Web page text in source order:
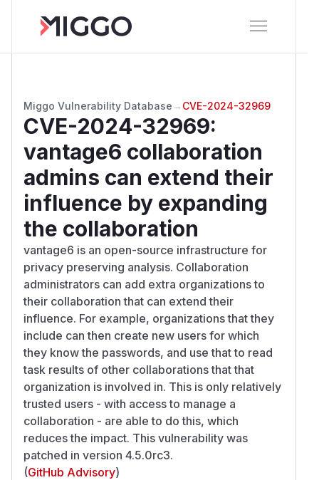
Miggo Vulnerability Database → CVE-2024-32969
CVE-2024-32969:
vantage6 collaboration
admins can extend their
influence by expanding
the collaboration
vantage6 is an open-source infrastructure for
privacy preserving analysis. Collaboration
administrators can add extra organizations to
their collaboration that can extend their
influence. For example, organizations that they
include can then create new users for which
they know the passwords, and use that to read
task results of other collaborations that that
organization is involved in. This is only relatively
trusted users - with access to manage a
collaboration - are able to do this, which
reduces the impact. This vulnerability was
patched in version 4.5.0rc3.
(GitHub Advisory)